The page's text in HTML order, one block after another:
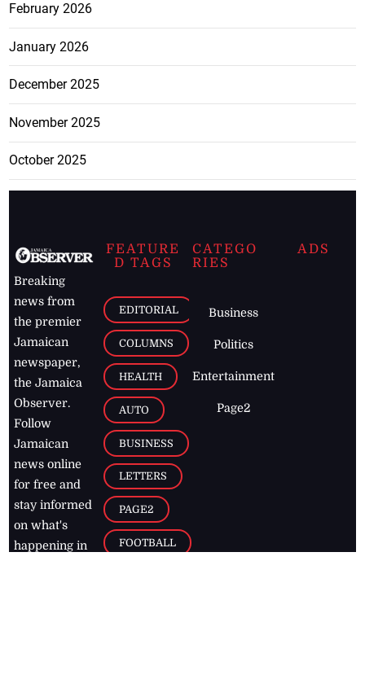
February 2026
January 2026
December 2025
November 2025
October 2025
Breaking
news from
the premier
Jamaican
newspaper,
the Jamaica
Observer.
Follow
Jamaican
news online
for free and
stay informed
on what's
happening in
FEATURE
D TAGS
EDITORIAL
COLUMNS
HEALTH
AUTO
BUSINESS
LETTERS
PAGE2
FOOTBALL
CATEGO
RIES
Business
Politics
Entertainment
Page2
ADS